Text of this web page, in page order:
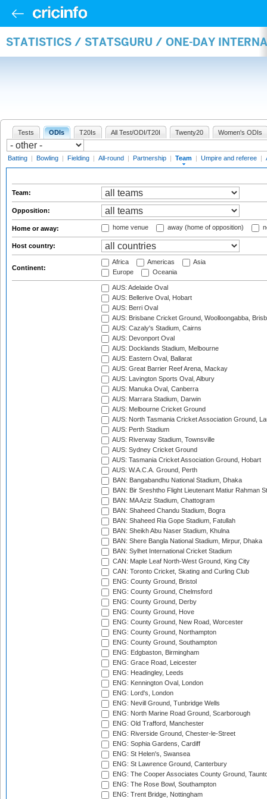
STATISTICS / STATSGURU / ONE-DAY
Tests ODIs T20Is All Test/ODI/T20I Twenty20 Women's ODIs
Batting | Bowling | Fielding | All-round | Partnership | Team | Umpire and referee |
Team:
Opposition:
Home or away: home venue away (home of opposition)
Host country:
Continent:
Africa Americas
Asia
Europe
Oceania
AUS: Adelaide Oval
AUS: Bellerive Oval, Hobart
AUS: Berri Oval
AUS: Brisbane Cricket Ground, Woolloongabba,
AUS: Cazaly's Stadium, Cairns
AUS: Devonport Oval
AUS: Docklands Stadium, Melbourne
AUS: Eastern Oval, Ballarat
AUS: Great Barrier Reef Arena, Mackay
AUS: Lavington Sports Oval, Albury
AUS: Manuka Oval, Canberra
AUS: Marrara Stadium, Darwin
AUS: Melbourne Cricket Ground
AUS: North Tasmania Cricket Association Ground,
AUS: Perth Stadium
AUS: Riverway Stadium, Townsville
AUS: Sydney Cricket Ground
AUS: Tasmania Cricket Association Ground, Hobart
AUS: W.A.C.A. Ground, Perth
BAN: Bangabandhu National Stadium, Dhaka
BAN: Bir Sreshtho Flight Lieutenant Matiur Rahman
BAN: MA Aziz Stadium, Chattogram
BAN: Shaheed Chandu Stadium, Bogra
BAN: Shaheed Ria Gope Stadium, Fatullah
BAN: Sheikh Abu Naser Stadium, Khulna
BAN: Shere Bangla National Stadium, Mirpur, Dhaka
BAN: Sylhet International Cricket Stadium
CAN: Maple Leaf North-West Ground, King City
CAN: Toronto Cricket, Skating and Curling Club
ENG: County Ground, Bristol
ENG: County Ground, Chelmsford
ENG: County Ground, Derby
ENG: County Ground, Hove
ENG: County Ground, New Road, Worcester
ENG: County Ground, Northampton
ENG: County Ground, Southampton
ENG: Edgbaston, Birmingham
ENG: Grace Road, Leicester
ENG: Headingley, Leeds
ENG: Kennington Oval, London
ENG: Lord's, London
ENG: Nevill Ground, Tunbridge Wells
ENG: North Marine Road Ground, Scarborough
ENG: Old Trafford, Manchester
ENG: Riverside Ground, Chester-le-Street
ENG: Sophia Gardens, Cardiff
ENG: St Helen's, Swansea
ENG: St Lawrence Ground, Canterbury
ENG: The Cooper Associates County Ground,
ENG: The Rose Bowl, Southampton
ENG: Trent Bridge, Nottingham